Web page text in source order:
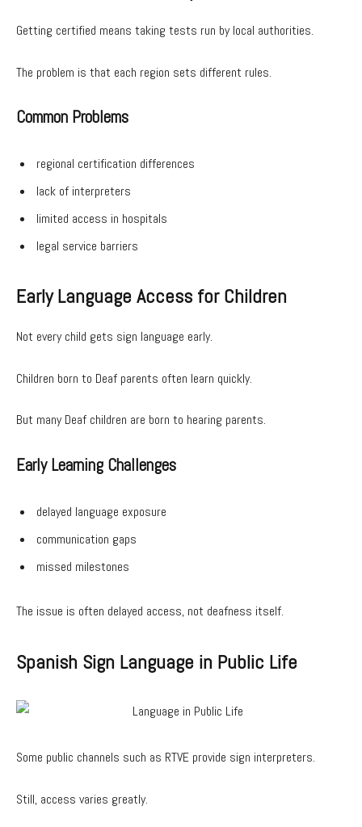
Getting certified means taking tests run by local authorities.
The problem is that each region sets different rules.
Common Problems
regional certification differences
lack of interpreters
limited access in hospitals
legal service barriers
Early Language Access for Children
Not every child gets sign language early.
Children born to Deaf parents often learn quickly.
But many Deaf children are born to hearing parents.
Early Learning Challenges
delayed language exposure
communication gaps
missed milestones
The issue is often delayed access, not deafness itself.
Spanish Sign Language in Public Life
Some public channels such as RTVE provide sign interpreters.
Still, access varies greatly.